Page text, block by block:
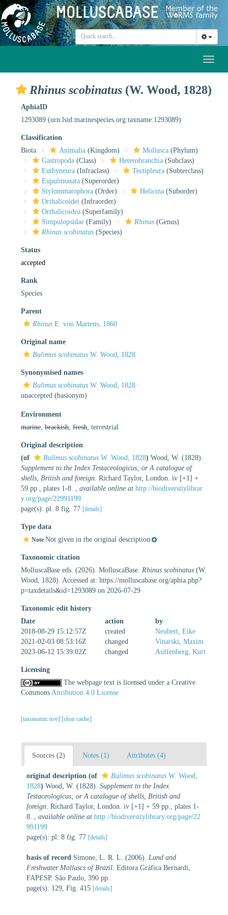
Rhinus scobinatus (W. Wood, 1828)
AphiaID
1293089 (urn:lsid:marinespecies.org:taxname:1293089)
Classification
Biota
Animalia (Kingdom) Mollusca (Phylum)
Gastropoda (Class) Heterobranchia (Subclass)
Euthyneura (Infraclass) Tectipleura (Subterclass)
Eupulmonata (Superorder)
Stylommatophora (Order) Helicina (Suborder)
Orthalicoidei (Infraorder)
Orthalicoidea (Superfamily)
Simpulopsidae (Family) Rhinus (Genus)
Rhinus scobinatus (Species)
Status
accepted
Rank
Species
Parent
Rhinus E. von Martens, 1860
Original name
Bulimus scobinatus W. Wood, 1828
Synonymised names
Bulimus scobinatus W. Wood, 1828 ·
unaccepted (basionym)
Environment
marine brackish fresh , terrestrial
Original description
(of
Bulimus scobinatus W. Wood, 1828) Wood, W. (1828).
Supplement to the Index Testaceologicus; or A catalogue of
shells, British and foreign . Richard Taylor, London. iv [+1] +
59 pp., plates 1-8.
available online at http://biodiversitylibrar
y.org/page/22991199
page(s): pl. 8 fig. 77 [details]
Type data
Note Not given in the original description
Taxonomic citation
MolluscaBase eds. (2026). MolluscaBase. Rhinus scobinatus (W.
Wood, 1828). Accessed at: https://molluscabase.org/aphia.php?
p=taxdetails&id=1293089 on 2026-07-29
Taxonomic edit history
Date
action
by
2018-08-29 15:12:57Z
created
Neubert, Eike
2021-02-03 08:53:16Z
changed
Vinarski, Maxim
2023-06-12 15:39:02Z
changed Auffenberg, Kurt
Licensing
The webpage text is licensed under a Creative
Commons Attribution 4.0 License
[taxonomic tree] [clear cache]
Sources (2) Notes (1) Attributes (4)
original description (of Bulimus scobinatus W. Wood,
1828) Wood, W. (1828). Supplement to the Index
Testaceologicus; or A catalogue of shells, British and
foreign . Richard Taylor, London. iv [+1] + 59 pp., plates 1-
8.
available online at http://biodiversitylibrary.org/page/22
991199
page(s): pl. 8 fig. 77 [details]
basis of record Simone, L. R. L. (2006). Land and
Freshwater Molluscs of Brazil . Editora Gráfica Bernardi,
FAPESP. São Paulo, 390 pp.
page(s): 129, Fig. 415 [details]